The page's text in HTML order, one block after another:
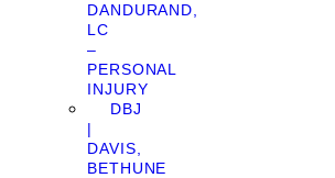
DANDURAND,
LC
–
PERSONAL
INJURY
DBJ
|
DAVIS,
BETHUNE